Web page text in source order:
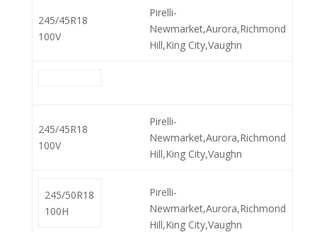
245/45R18
100V
Pirelli-
Newmarket,Aurora,Richmond
Hill,King City,Vaughn
245/45R18
100V
Pirelli-
Newmarket,Aurora,Richmond
Hill,King City,Vaughn
245/50R18
100H
Pirelli-
Newmarket,Aurora,Richmond
Hill,King City,Vaughn